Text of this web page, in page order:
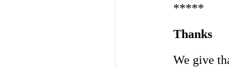
*****
Thanks
We give